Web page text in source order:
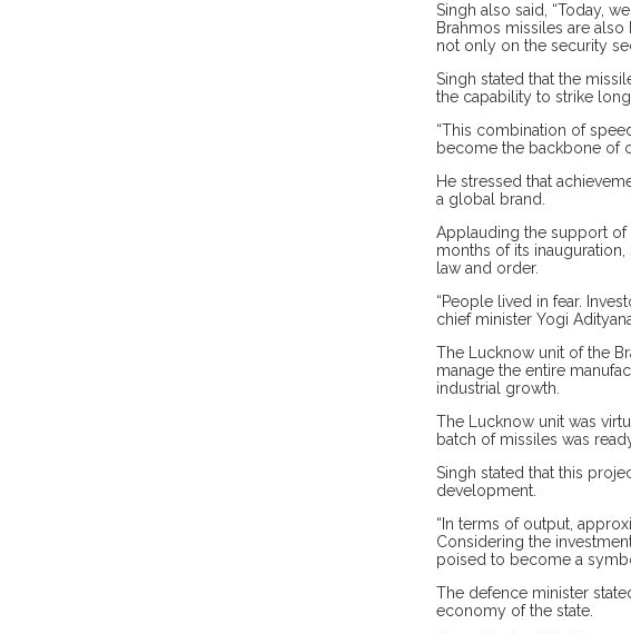
Singh also said, “Today,
Brahmos missiles are
not only on the security
Singh stated that the
the capability to strike
“This combination of
become the backbone of
He stressed that
a global brand.
Applauding the support of
months of its
law and order.
“People lived in fear.
chief minister Yogi
The Lucknow unit of the
manage the entire
industrial growth.
The Lucknow unit was
batch of missiles was
Singh stated that this
development.
“In terms of output,
Considering the
poised to become a
The defence minister
economy of the state.